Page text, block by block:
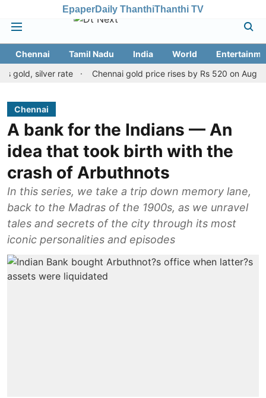
EpaperDaily ThanthiThanthi TV
Chennai Tamil Nadu India World
silver rate
Chennai gold price rises by Rs 520 on August 8,
Chennai
A bank for the Indians — An
idea that took birth with the
crash of Arbuthnots
In this series, we take a trip down memory lane,
back to the Madras of the 1900s, as we unravel
tales and secrets of the city through its most
iconic personalities and episodes